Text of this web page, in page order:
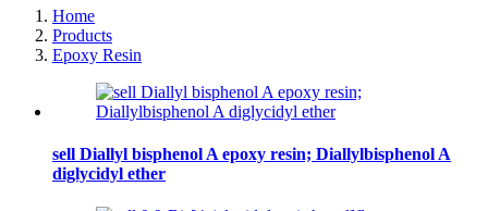
Home
Products
Epoxy Resin
sell Diallyl bisphenol A epoxy resin; Diallylbisphenol A
diglycidyl ether